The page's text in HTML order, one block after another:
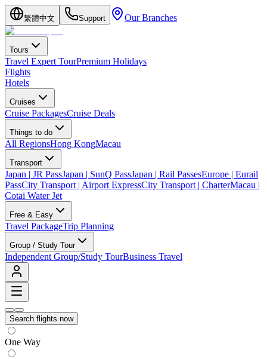
繁體中文 Support Our Branches
Tours
Travel Expert TourPremium Holidays
Flights
Hotels
Cruises
Cruise PackagesCruise Deals
Things to do
All RegionsHong KongMacau
Transport
Japan | JR PassJapan | SunQ PassJapan | Rail PassesEurope | Eurail
PassCity Transport | Airport ExpressCity Transport | CharterMacau |
Cotai Water Jet
Free & Easy
Travel PackageTrip Planning
Group / Study Tour
Independent Group/Study TourBusiness Travel
Search flights now
One Way